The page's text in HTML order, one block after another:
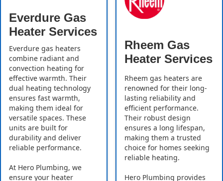
Everdure Gas
Heater Services
Everdure gas heaters
combine radiant and
convection heating for
effective warmth. Their
dual heating technology
ensures fast warmth,
making them ideal for
versatile spaces. These
units are built for
durability and deliver
reliable performance.
At Hero Plumbing, we
ensure your heater
Rheem Gas
Heater Services
Rheem gas heaters are
renowned for their long-
lasting reliability and
efficient performance.
Their robust design
ensures a long lifespan,
making them a trusted
choice for homes seeking
reliable heating.
Hero Plumbing provides